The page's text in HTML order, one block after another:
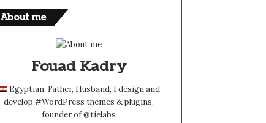
About me
Fouad Kadry
Egyptian, Father, Husband, I design and
develop #WordPress themes & plugins,
founder of @tielabs